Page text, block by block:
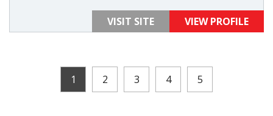
VISIT SITE VIEW PROFILE
1 2 3 4 5